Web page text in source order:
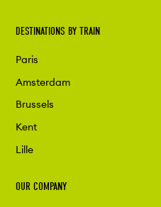
DESTINATIONS BY TRAIN
Paris
Amsterdam
Brussels
Kent
Lille
OUR COMPANY